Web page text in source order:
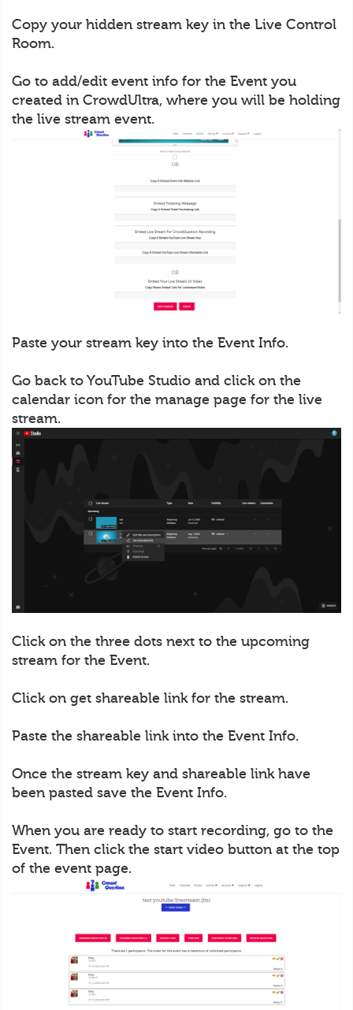
Copy your hidden stream key in the Live Control
Room.
Go to add/edit event info for the Event you
created in CrowdUltra, where you will be holding
the live stream event.
Paste your stream key into the Event Info.
Go back to YouTube Studio and click on the
calendar icon for the manage page for the live
stream.
Click on the three dots next to the upcoming
stream for the Event.
Click on get shareable link for the stream.
Paste the shareable link into the Event Info.
Once the stream key and shareable link have
been pasted save the Event Info.
When you are ready to start recording, go to the
Event. Then click the start video button at the top
of the event page.